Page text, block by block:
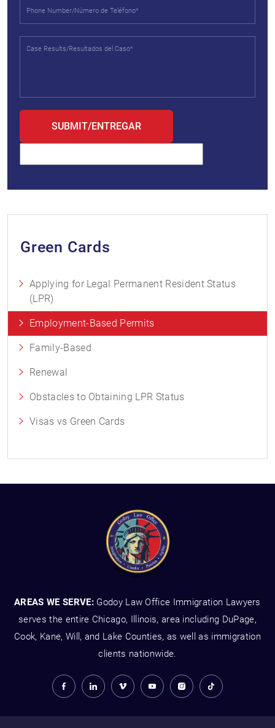
Green Cards
Applying for Legal Permanent Resident Status
(LPR)
Employment-Based Permits
Family-Based
Renewal
Obstacles to Obtaining LPR Status
Visas vs Green Cards
AREAS WE SERVE: Godoy Law Office Immigration Lawyers
serves the entire Chicago, Illinois, area including DuPage,
Cook, Kane, Will, and Lake Counties, as well as immigration
clients nationwide.